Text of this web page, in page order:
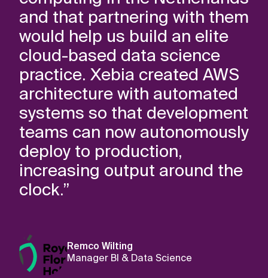
and that partnering with them
would help us build an elite
cloud-based data science
practice. Xebia created AWS
architecture with automated
systems so that development
teams can now autonomously
deploy to production,
increasing output around the
clock.”
Remco Wilting
Manager BI & Data Science